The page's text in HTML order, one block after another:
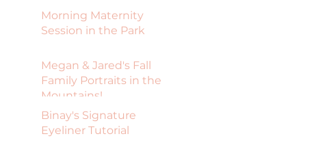
Morning Maternity
Session in the Park
Megan & Jared's Fall
Family Portraits in the
Mountains!
Binay's Signature
Eyeliner Tutorial